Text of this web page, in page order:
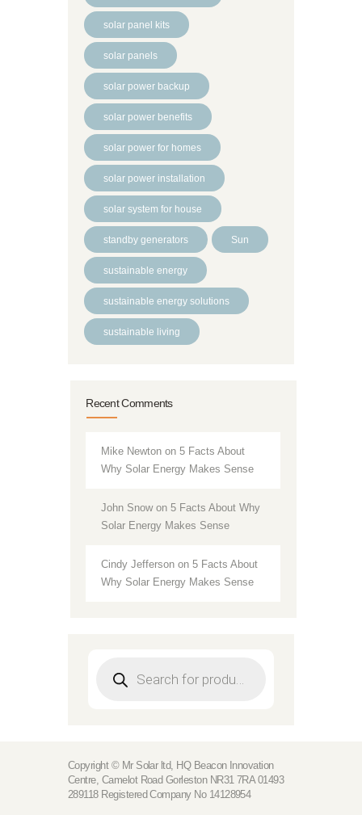
solar panel kits
solar panels
solar power backup
solar power benefits
solar power for homes
solar power installation
solar system for house
standby generators Sun
sustainable energy
sustainable energy solutions
sustainable living
Recent Comments
Mike Newton on5 Facts About
Why Solar Energy Makes Sense
John Snowon5 Facts About Why
Solar Energy Makes Sense
Cindy Jefferson on5 Facts About
Why Solar Energy Makes Sense
search
Copyright © Mr Solar ltd, HQ Beacon Innovation
Centre, Camelot Road Gorleston NR31 7RA 01493
289118 Registered Company No 14128954